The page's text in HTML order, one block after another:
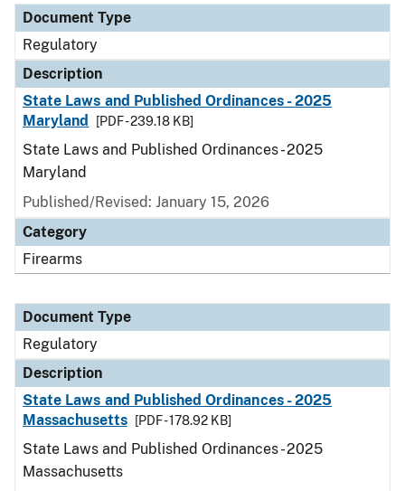
Document Type
Regulatory
Description
State Laws and Published Ordinances - 2025
Maryland
[PDF - 239.18 KB]
State Laws and Published Ordinances - 2025
Maryland
Published/Revised: January 15, 2026
Category
Firearms
Document Type
Regulatory
Description
State Laws and Published Ordinances - 2025
Massachusetts
[PDF - 178.92 KB]
State Laws and Published Ordinances - 2025
Massachusetts